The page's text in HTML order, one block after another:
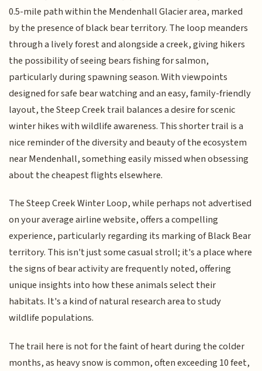
0.5-mile path within the Mendenhall Glacier area, marked
by the presence of black bear territory. The loop meanders
through a lively forest and alongside a creek, giving hikers
the possibility of seeing bears fishing for salmon,
particularly during spawning season. With viewpoints
designed for safe bear watching and an easy, family-friendly
layout, the Steep Creek trail balances a desire for scenic
winter hikes with wildlife awareness. This shorter trail is a
nice reminder of the diversity and beauty of the ecosystem
near Mendenhall, something easily missed when obsessing
about the cheapest flights elsewhere.
The Steep Creek Winter Loop, while perhaps not advertised
on your average airline website, offers a compelling
experience, particularly regarding its marking of Black Bear
territory. This isn't just some casual stroll; it's a place where
the signs of bear activity are frequently noted, offering
unique insights into how these animals select their
habitats. It's a kind of natural research area to study
wildlife populations.
The trail here is not for the faint of heart during the colder
months, as heavy snow is common, often exceeding 10 feet,